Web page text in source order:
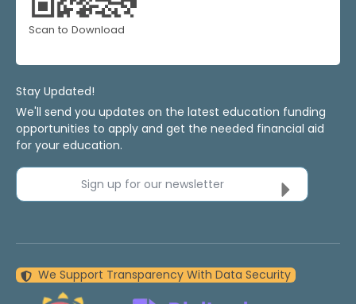
Scan to Download
Stay Updated!
We'll send you updates on the latest education funding
opportunities to apply and get the needed financial aid
for your education.
Sign up for our newsletter
We Support Transparency With Data Security